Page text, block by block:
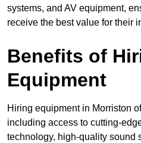
systems, and AV equipment,
receive the best value for their
Benefits of
Equipment
Hiring equipment in Morriston
including access to cutting-
technology, high-quality sound